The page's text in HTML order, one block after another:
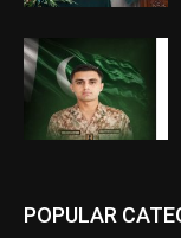
POPULAR